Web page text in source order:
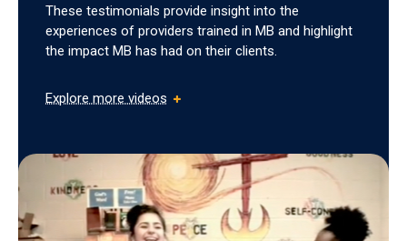
These testimonials provide insight into the
experiences of providers trained in MB and highlight
the impact MB has had on their clients.
Explore more videos